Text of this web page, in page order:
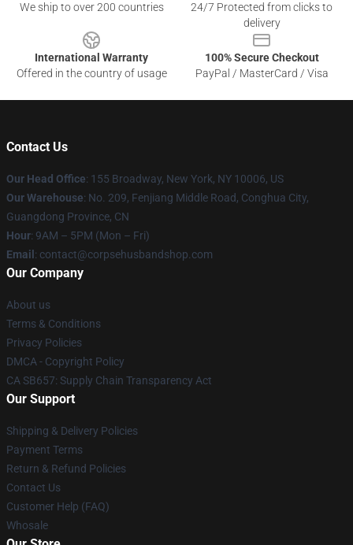
We ship to over 200 countries
24/7 Protected from clicks to
delivery
International Warranty
Offered in the country of usage
100% Secure Checkout
PayPal / MasterCard / Visa
Contact Us
Our Head Office: 155 Broadway, New York, NY 10006, US
Our Warehouse: No. 209, Fenjiang Middle Road, Conghua City,
Guangdong Province, CN
Hour: 9AM – 5PM (Mon – Fri)
Email : contact@corpsehusbandshop.com
Our Company
About us
Terms & Conditions
Privacy Policies
DMCA - Copyright Policy
CA SB657: Supply Chain Transparency Act
Our Support
Shipping & Delivery Policies
Payment Terms
Return & Refund Policies
Contact Us
Customer Help (FAQ)
Whosale